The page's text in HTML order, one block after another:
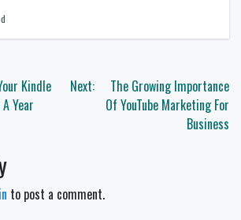
Kindle
Year
Next:
The Growing Importance
Of YouTube Marketing For
Business
to post a comment.